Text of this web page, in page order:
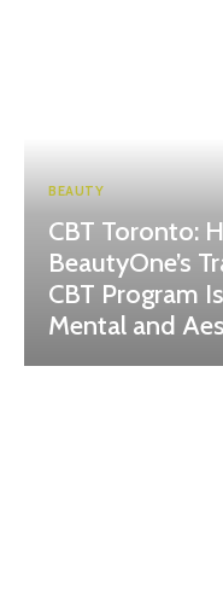
BEAUTY
CBT Toronto:
BeautyOne’s
CBT Program
Mental and